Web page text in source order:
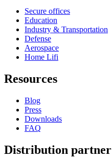
Secure offices
Education
Industry & Transportation
Defense
Aerospace
Home Lifi
Resources
Blog
Press
Downloads
FAQ
Distribution partner